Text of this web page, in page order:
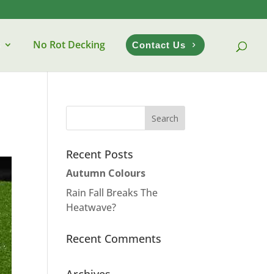
No Rot Decking Contact Us
Recent Posts
Autumn Colours
Rain Fall Breaks The
Heatwave?
Recent Comments